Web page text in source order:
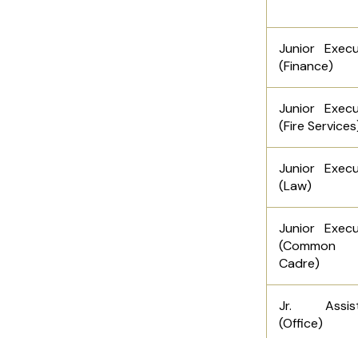
Junior
(Finance)
Junior
(Fire
Junior
(Law)
Junior
(Common
Cadre)
Jr.
(Office)